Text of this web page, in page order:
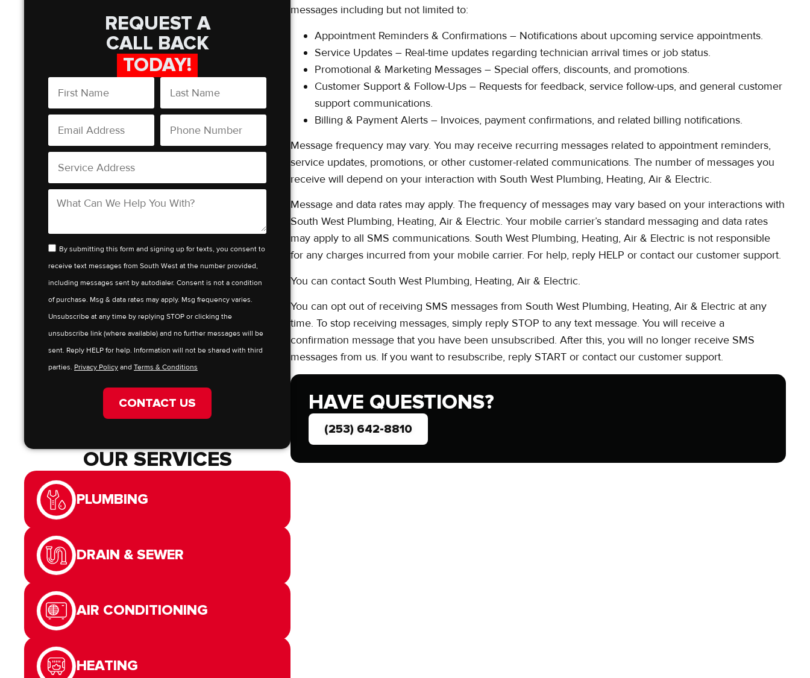
REQUEST A
CALL BACK
TODAY!
By submitting this form and signing up for texts, you consent to
receive text messages from South West at the number provided,
including messages sent by autodialer. Consent is not a condition
of purchase. Msg & data rates may apply. Msg frequency varies.
Unsubscribe at any time by replying STOP or clicking the
unsubscribe link (where available) and no further messages will be
sent. Reply HELP for help. Information will not be shared with third
parties. Privacy Policy and Terms & Conditions
CONTACT US
OUR SERVICES
PLUMBING
DRAIN & SEWER
AIR CONDITIONING
HEATING
messages including but not limited to:
Appointment Reminders & Confirmations – Notifications about upcoming service appointments.
Service Updates – Real-time updates regarding technician arrival times or job status.
Promotional & Marketing Messages – Special offers, discounts, and promotions.
Customer Support & Follow-Ups – Requests for feedback, service follow-ups, and general customer
support communications.
Billing & Payment Alerts – Invoices, payment confirmations, and related billing notifications.
Message frequency may vary. You may receive recurring messages related to appointment reminders,
service updates, promotions, or other customer-related communications. The number of messages you
receive will depend on your interaction with South West Plumbing, Heating, Air & Electric.
Message and data rates may apply. The frequency of messages may vary based on your interactions with
South West Plumbing, Heating, Air & Electric. Your mobile carrier’s standard messaging and data rates
may apply to all SMS communications. South West Plumbing, Heating, Air & Electric is not responsible
for any charges incurred from your mobile carrier. For help, reply HELP or contact our customer support.
You can contact South West Plumbing, Heating, Air & Electric.
You can opt out of receiving SMS messages from South West Plumbing, Heating, Air & Electric at any
time. To stop receiving messages, simply reply STOP to any text message. You will receive a
confirmation message that you have been unsubscribed. After this, you will no longer receive SMS
messages from us. If you want to resubscribe, reply START or contact our customer support.
HAVE QUESTIONS?
(253) 642-8810